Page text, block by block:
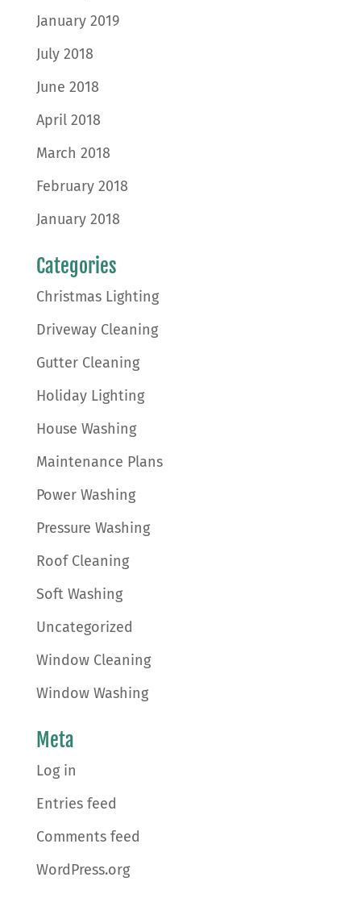
January 2019
July 2018
June 2018
April 2018
March 2018
February 2018
January 2018
Categories
Christmas Lighting
Driveway Cleaning
Gutter Cleaning
Holiday Lighting
House Washing
Maintenance Plans
Power Washing
Pressure Washing
Roof Cleaning
Soft Washing
Uncategorized
Window Cleaning
Window Washing
Meta
Log in
Entries feed
Comments feed
WordPress.org